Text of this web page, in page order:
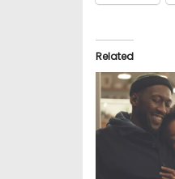
Related